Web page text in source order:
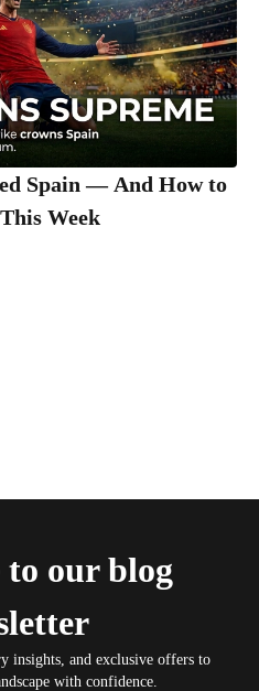
Spain — And How to
Week
to our blog
insights, and exclusive offers to
with confidence.